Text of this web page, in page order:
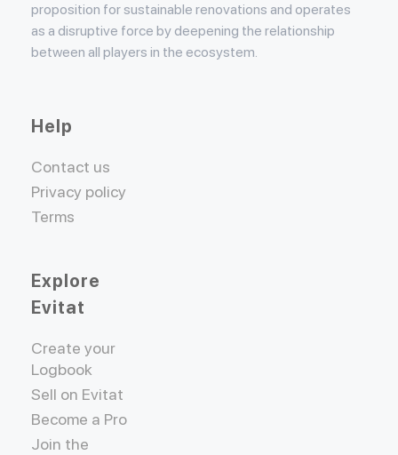
proposition for sustainable renovations and operates
as a disruptive force by deepening the relationship
between all players in the ecosystem.
Help
Contact us
Privacy policy
Terms
Explore
Evitat
Create your
Logbook
Sell on Evitat
Become a Pro
Join the